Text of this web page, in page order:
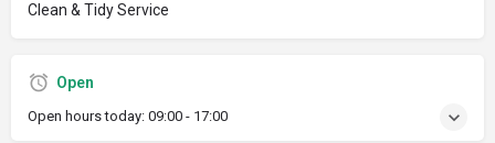
Clean & Tidy Service
Open
Open hours today: 09:00 - 17:00